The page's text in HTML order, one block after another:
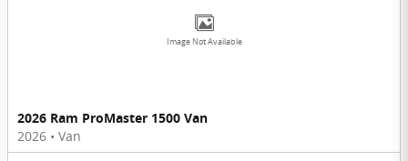
Image Not Available
2026 Ram ProMaster 1500 Van
2026 • Van